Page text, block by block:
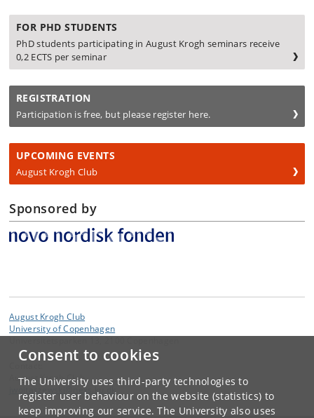
Consent to cookies
The University uses third-party technologies to
register user behaviour on the website (statistics) to
keep improving our service. The University also uses
FOR PHD STUDENTS
PhD students participating in August Krogh seminars receive
0,2 ECTS per seminar
REGISTRATION
Participation is free, but please register here.
UPCOMING EVENTS
August Krogh Club
Sponsored by
August Krogh Club
University of Copenhagen
August Krogh Club
nexs